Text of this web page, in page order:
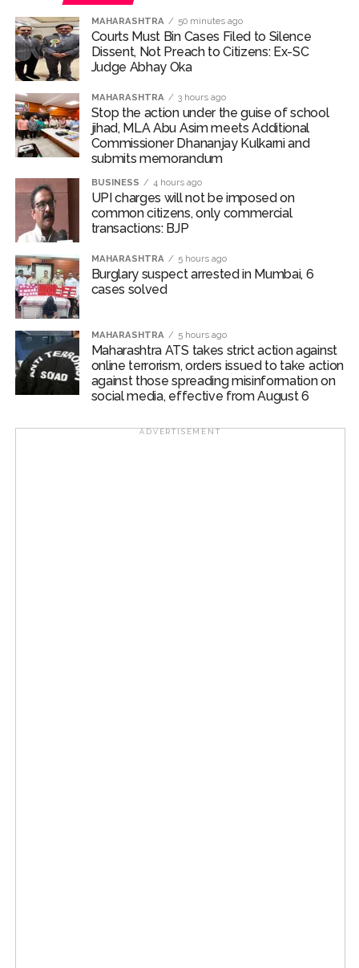
MAHARASHTRA 50 minutes ago
Courts Must Bin Cases Filed to Silence
Dissent, Not Preach to Citizens: Ex-SC
Judge Abhay Oka
MAHARASHTRA 3 hours ago
Stop the action under the guise of school
jihad, MLA Abu Asim meets Additional
Commissioner Dhananjay Kulkarni and
submits memorandum
BUSINESS 4 hours ago
UPI charges will not be imposed on
common citizens, only commercial
transactions: BJP
MAHARASHTRA 5 hours ago
Burglary suspect arrested in Mumbai, 6
cases solved
MAHARASHTRA 5 hours ago
Maharashtra ATS takes strict action against
online terrorism, orders issued to take action
against those spreading misinformation on
social media, effective from August 6
ADVERTISEMENT